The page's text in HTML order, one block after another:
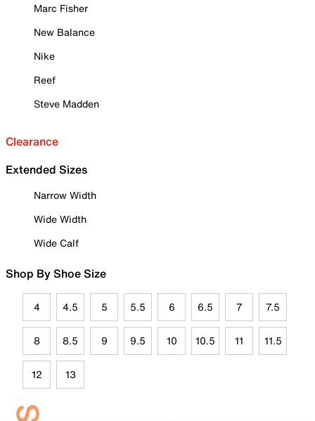
Marc Fisher
New Balance
Nike
Reef
Steve Madden
Clearance
Extended Sizes
Narrow Width
Wide Width
Wide Calf
Shop By Shoe Size
4 4.5 5 5.5 6 6.5 7 7.5
8 8.5 9 9.5 10 10.5 11 11.5
12 13